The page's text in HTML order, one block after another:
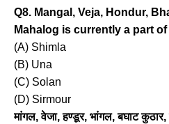
Q8. Mangal, Veja, Hondur,
Mahalog is currently a part
(A) Shimla
(B) Una
(C) Solan
(D) Sirmour
मांगल, वेजा, हण्डूर, भांगल, बघाट